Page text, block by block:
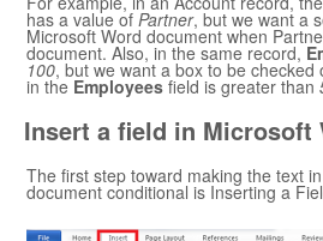
has a value of Partner, but we want a
Microsoft Word document when
document. Also, in the same record,
100, but we want a box to be
in the Employees field is greater than
Insert a field in Microsoft
The first step toward making the text
document conditional is Inserting a